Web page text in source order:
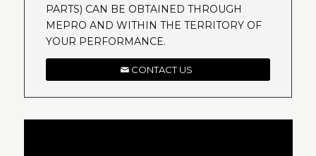
PARTS) CAN BE OBTAINED THROUGH
MEPRO AND WITHIN THE TERRITORY OF
YOUR PERFORMANCE.
CONTACT US